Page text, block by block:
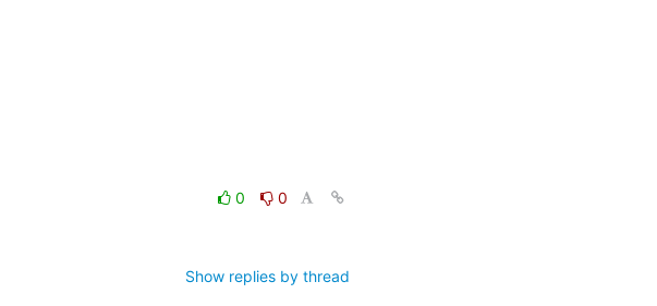
0
0
Show replies by thread